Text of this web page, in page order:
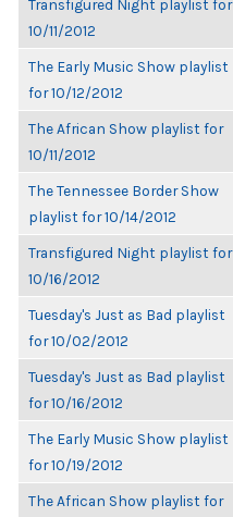
Transfigured Night playlist for
10/11/2012
The Early Music Show playlist
for 10/12/2012
The African Show playlist for
10/11/2012
The Tennessee Border Show
playlist for 10/14/2012
Transfigured Night playlist for
10/16/2012
Tuesday's Just as Bad playlist
for 10/02/2012
Tuesday's Just as Bad playlist
for 10/16/2012
The Early Music Show playlist
for 10/19/2012
The African Show playlist for